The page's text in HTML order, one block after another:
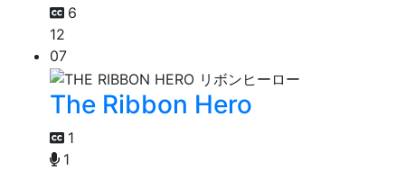
6
12
07
The Ribbon Hero
1
1